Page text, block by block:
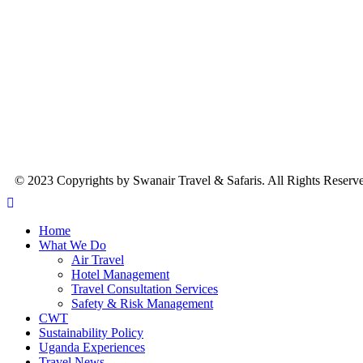
© 2023 Copyrights by Swanair Travel & Safaris. All Rights
Home
What We Do
Air Travel
Hotel Management
Travel Consultation Services
Safety & Risk Management
CWT
Sustainability Policy
Uganda Experiences